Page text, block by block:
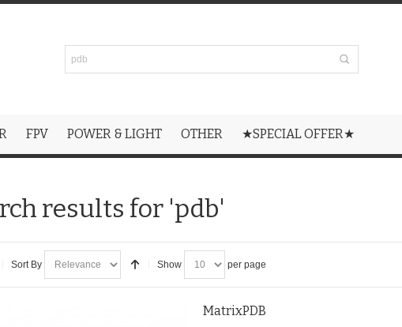
FPV POWER & LIGHT OTHER ★SPECIAL OFFER★
results for 'pdb'
Sort By Show per page
MatrixPDB